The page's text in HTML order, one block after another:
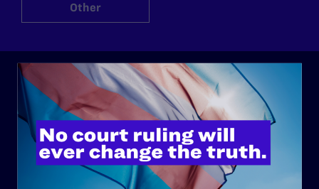
Other
ABOUT
History
Governance & Financials